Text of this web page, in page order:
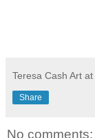
Teresa Cash Art at
Share
No comments: